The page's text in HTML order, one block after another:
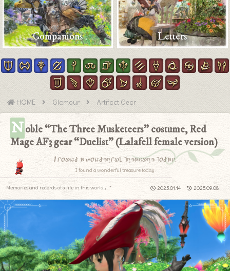
Companions Letters
HOME Glamour Artifact Gear
Noble “The Three Musketeers” costume, Red
Mage AF3 gear “Duelist” (Lalafell female version)
I found a wonderful treasure today.
I found a wonderful treasure today.
2025.01.14 2025.09.08
Memories and records of a life in this world.｡.:*